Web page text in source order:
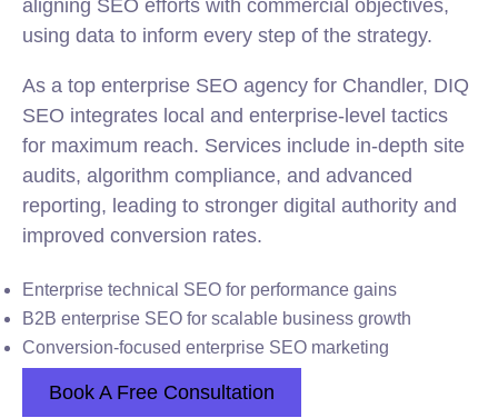
aligning SEO efforts with commercial objectives,
using data to inform every step of the strategy.
As a top enterprise SEO agency for Chandler, DIQ
SEO integrates local and enterprise-level tactics
for maximum reach. Services include in-depth site
audits, algorithm compliance, and advanced
reporting, leading to stronger digital authority and
improved conversion rates.
Enterprise technical SEO for performance gains
B2B enterprise SEO for scalable business growth
Conversion-focused enterprise SEO marketing
Book A Free Consultation